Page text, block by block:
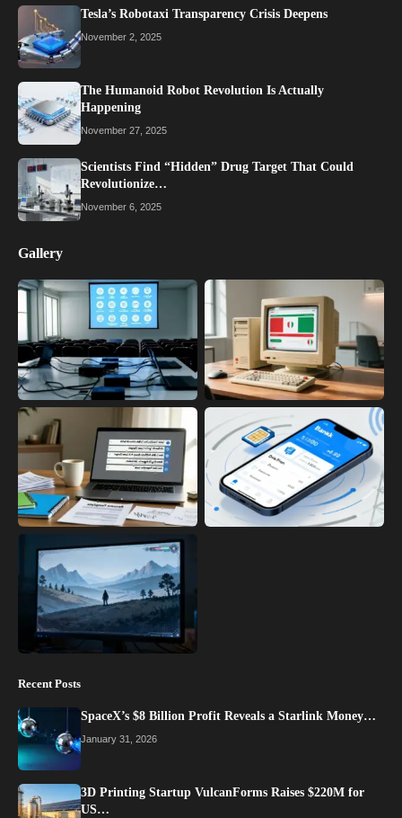
Tesla’s Robotaxi Transparency Crisis Deepens
November 2, 2025
The Humanoid Robot Revolution Is Actually
Happening
November 27, 2025
Scientists Find “Hidden” Drug Target That Could
Revolutionize…
November 6, 2025
Gallery
Recent Posts
SpaceX’s $8 Billion Profit Reveals a Starlink Money…
January 31, 2026
3D Printing Startup VulcanForms Raises $220M for
US…